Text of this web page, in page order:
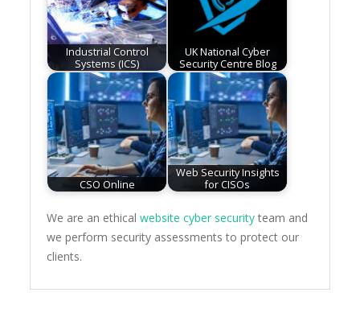
Industrial Control
Systems (ICS)
UK National Cyber
Security Centre Blog
CSO Online
Web Security Insights
for CISOs
We are an ethicalwebsite cyber security team and
we perform security assessments to protect our
clients.